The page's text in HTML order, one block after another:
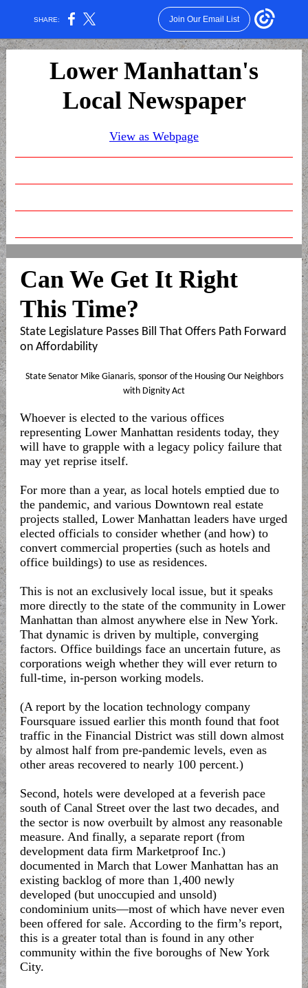
SHARE: Join Our Email List
Lower Manhattan's
Local Newspaper
View as Webpage
Can We Get It Right
This Time?
State Legislature Passes Bill That Offers Path Forward
on Affordability
State Senator Mike Gianaris, sponsor of the Housing Our Neighbors
with Dignity Act
Whoever is elected to the various offices
representing Lower Manhattan residents today, they
will have to grapple with a legacy policy failure that
may yet reprise itself.
For more than a year, as local hotels emptied due to
the pandemic, and various Downtown real estate
projects stalled, Lower Manhattan leaders have urged
elected officials to consider whether (and how) to
convert commercial properties (such as hotels and
office buildings) to use as residences.
This is not an exclusively local issue, but it speaks
more directly to the state of the community in Lower
Manhattan than almost anywhere else in New York.
That dynamic is driven by multiple, converging
factors. Office buildings face an uncertain future, as
corporations weigh whether they will ever return to
full-time, in-person working models.
(A report by the location technology company
Foursquare issued earlier this month found that foot
traffic in the Financial District was still down almost
by almost half from pre-pandemic levels, even as
other areas recovered to nearly 100 percent.)
Second, hotels were developed at a feverish pace
south of Canal Street over the last two decades, and
the sector is now overbuilt by almost any reasonable
measure. And finally, a separate report (from
development data firm Marketproof Inc.)
documented in March that Lower Manhattan has an
existing backlog of more than 1,400 newly
developed (but unoccupied and unsold)
condominium units—most of which have never even
been offered for sale. According to the firm’s report,
this is a greater total than is found in any other
community within the five boroughs of New York
City.